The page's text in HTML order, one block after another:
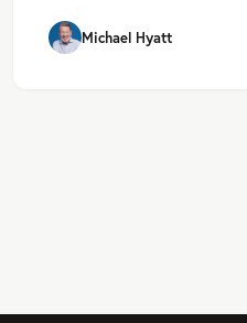
Michael Hyatt